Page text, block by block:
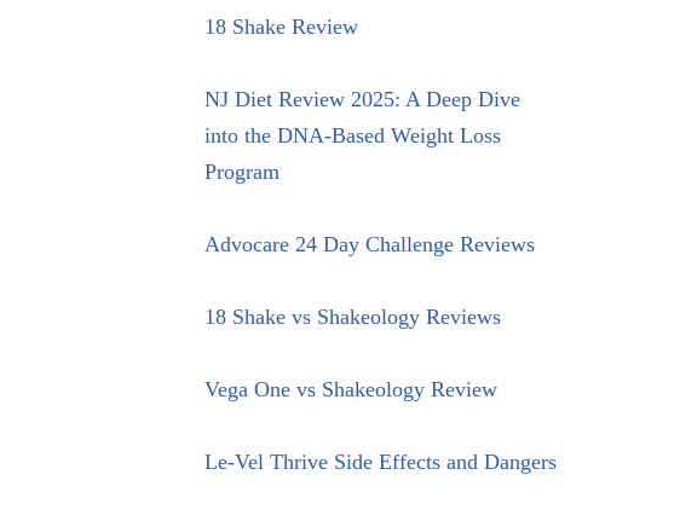
18 Shake Review
NJ Diet Review 2025: A Deep Dive
into the DNA-Based Weight Loss
Program
Advocare 24 Day Challenge Reviews
18 Shake vs Shakeology Reviews
Vega One vs Shakeology Review
Le-Vel Thrive Side Effects and Dangers